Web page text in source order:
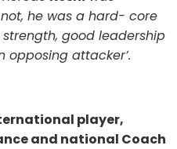
he was a hard- core
good leadership
attacker’.
player,
and national Coach